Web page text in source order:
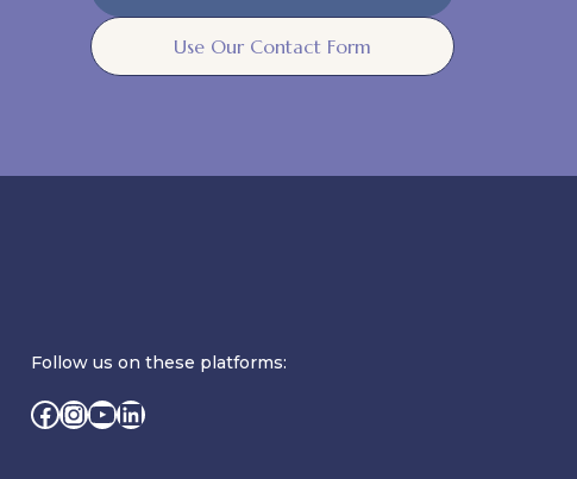
Use Our Contact Form
Follow us on these platforms:
Facebook
Instagram
YouTube
LinkedIn